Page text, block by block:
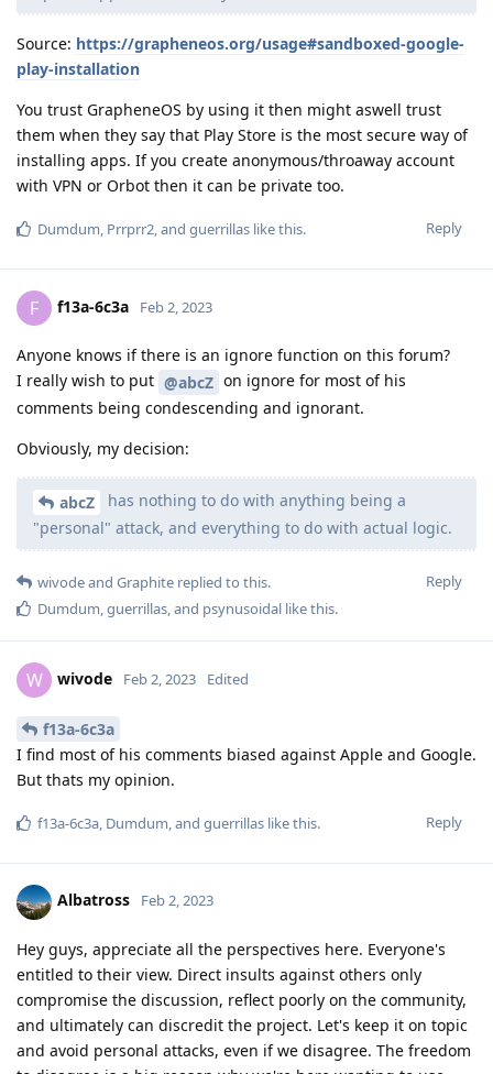
Source: https://grapheneos.org/usage#sandboxed-google-
play-installation
You trust GrapheneOS by using it then might aswell trust
them when they say that Play Store is the most secure way of
installing apps. If you create anonymous/throaway account
with VPN or Orbot then it can be private too.
Reply
Dumdum, Prrprr2, and guerrillas like this.
F f13a-6c3a Feb 2, 2023
Anyone knows if there is an ignore function on this forum?
I really wish to put @abcZ on ignore for most of his
comments being condescending and ignorant.
Obviously, my decision:
abcZ
has nothing to do with anything being a
"personal" attack, and everything to do with actual logic.
Reply
wivodeand Graphite replied to this.
Dumdum,guerrillas, and psynusoidal like this.
W wivode Feb 2, 2023 Edited
f13a-6c3a
I find most of his comments biased against Apple and Google.
But thats my opinion.
Reply
f13a-6c3a Dumdum , and guerrillas like this.
Albatross Feb 2, 2023
Hey guys, appreciate all the perspectives here. Everyone's
entitled to their view. Direct insults against others only
compromise the discussion, reflect poorly on the community,
and ultimately can discredit the project. Let's keep it on topic
and avoid personal attacks, even if we disagree. The freedom